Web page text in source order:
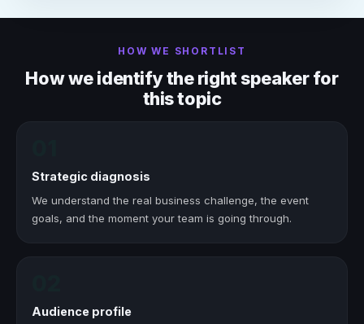
HOW WE SHORTLIST
How we identify the right speaker for
this topic
Strategic diagnosis
We understand the real business challenge, the event
goals, and the moment your team is going through.
Audience profile